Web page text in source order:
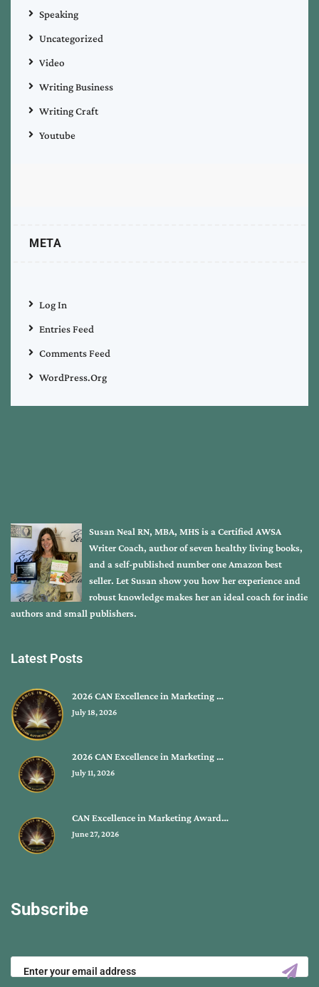
Speaking
Uncategorized
Video
Writing Business
Writing Craft
Youtube
META
Log In
Entries Feed
Comments Feed
WordPress.org
Susan Neal RN, MBA, MHS is a Certified AWSA
Writer Coach, author of seven healthy living books,
and a self-published number one Amazon best
seller. Let Susan show you how her experience and
robust knowledge makes her an ideal coach for indie
authors and small publishers.
Latest Posts
2026 CAN Excellence in Marketing …
July 18, 2026
2026 CAN Excellence in Marketing …
July 11, 2026
CAN Excellence in Marketing Award…
June 27, 2026
Subscribe